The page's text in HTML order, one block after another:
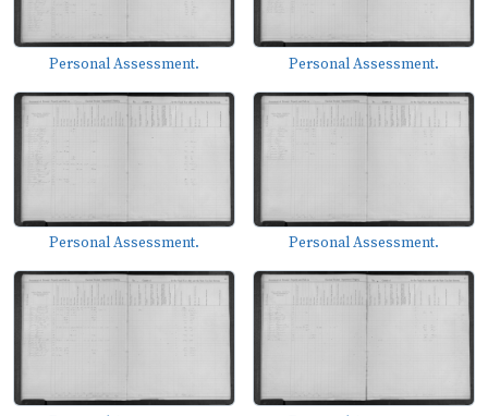
Personal Assessment. Personal Assessment.
Personal Assessment. Personal Assessment.